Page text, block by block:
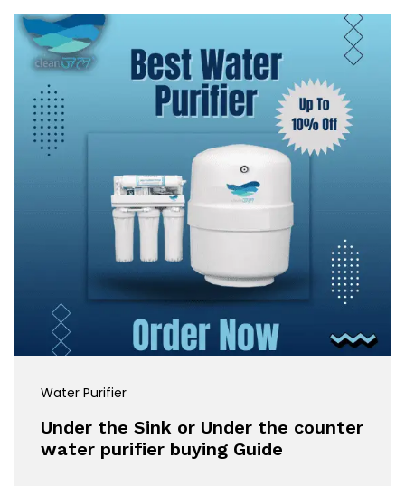
Water Purifier
Under the Sink or Under the counter
water purifier buying Guide